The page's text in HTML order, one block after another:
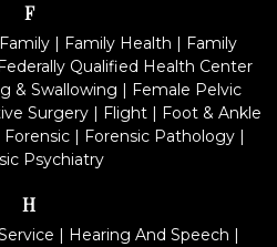
F
Family | Family Health | Family
Qualified Health Center
& Swallowing | Female Pelvic
Surgery | Flight | Foot & Ankle
Forensic | Forensic Pathology |
Psychiatry
H
| Hearing And Speech |